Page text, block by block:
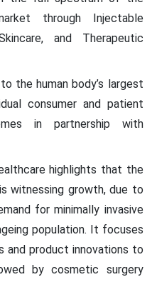
through Injectable
and Therapeutic
the human body’s largest
consumer and patient
in partnership with
highlights that the
witnessing growth, due to
for minimally invasive
population. It focuses
and product innovations to
by cosmetic surgery